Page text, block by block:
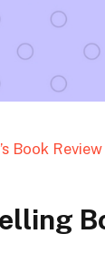
Book Review